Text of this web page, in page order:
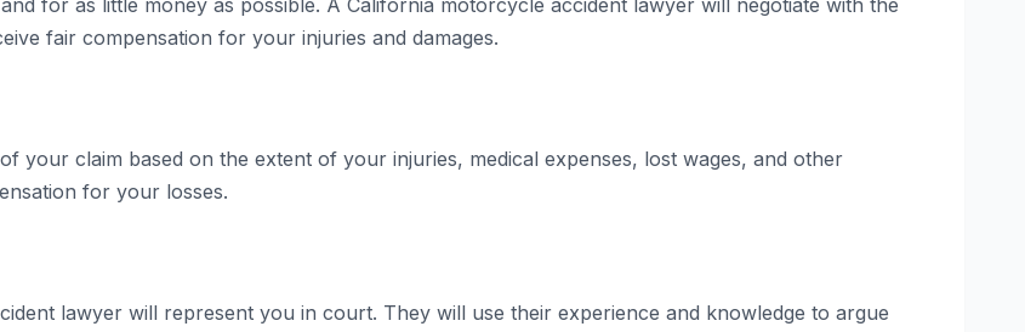
for as little money as possible. A California motorcycle accident lawyer will negotiate with the
fair compensation for your injuries and damages.
your claim based on the extent of your injuries, medical expenses, lost wages, and other
for your losses.
lawyer will represent you in court. They will use their experience and knowledge to argue